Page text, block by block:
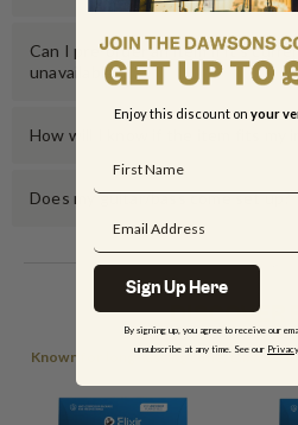
Can I pre-order an item if it’s
unavailable?
How will I know if the item fits my
Does my guitar/bass come set up?
DISCOVER
Known for long-lasting tone, Elixir
Enjoy this discount on your
Sign Up Here
By signing up, you agree to receive our
unsubscribe at any time. See our